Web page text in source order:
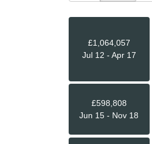
£1,064,057
Jul 12 - Apr 17
£598,808
Jun 15 - Nov 18